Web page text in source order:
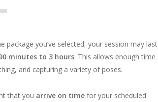
package you’ve selected, your session may last
minutes to 3 hours. This allows enough time
and capturing a variety of poses.
that you arrive on time for your scheduled